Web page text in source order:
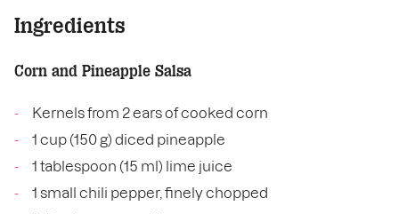
Ingredients
Corn and Pineapple Salsa
Kernels from 2 ears of cooked corn
1 cup (150 g) diced pineapple
1 tablespoon (15 ml) lime juice
1 small chili pepper, finely chopped